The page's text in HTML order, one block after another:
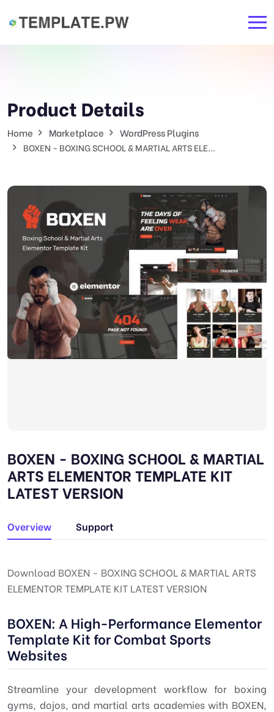
Product Details
Home Marketplace WordPress Plugins
BOXEN - BOXING SCHOOL & MARTIAL ARTS ELE...
BOXEN - BOXING SCHOOL & MARTIAL
ARTS ELEMENTOR TEMPLATE KIT
LATEST VERSION
Overview Support
Download BOXEN - BOXING SCHOOL & MARTIAL ARTS
ELEMENTOR TEMPLATE KIT LATEST VERSION
BOXEN: A High-Performance Elementor
Template Kit for Combat Sports
Websites
Streamline your development workflow for boxing
gyms, dojos, and martial arts academies with BOXEN,